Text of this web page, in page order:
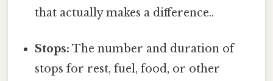
that actually makes a difference..
Stops: The number and duration of
stops for rest, fuel, food, or other